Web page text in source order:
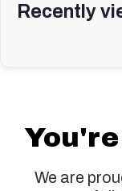
Recently
We are